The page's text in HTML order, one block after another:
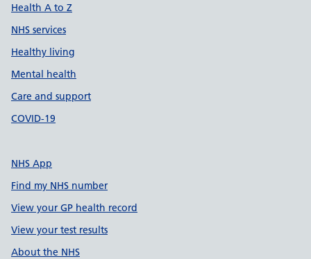
Health A to Z
NHS services
Healthy living
Mental health
Care and support
COVID-19
NHS App
Find my NHS number
View your GP health record
View your test results
About the NHS